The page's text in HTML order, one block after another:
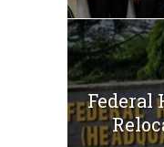
Federal